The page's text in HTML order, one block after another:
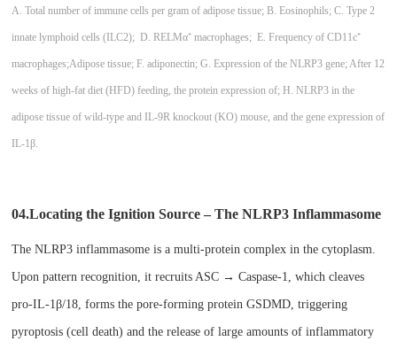
A. Total number of immune cells per gram of adipose tissue; B. Eosinophils; C. Type 2
innate lymphoid cells (ILC2); D. RELMα⁺ macrophages; E. Frequency of CD11c⁺
macrophages;Adipose tissue; F. adiponectin; G. Expression of the NLRP3 gene; After 12
weeks of high-fat diet (HFD) feeding, the protein expression of; H. NLRP3 in the
adipose tissue of wild-type and IL-9R knockout (KO) mouse, and the gene expression of
IL-1β.
04.Locating the Ignition Source – The NLRP3 Inflammasome​
The NLRP3 inflammasome is a multi-protein complex in the cytoplasm.
Upon pattern recognition, it recruits ASC → Caspase-1, which cleaves
pro-IL-1β/18, forms the pore-forming protein GSDMD, triggering
pyroptosis (cell death) and the release of large amounts of inflammatory